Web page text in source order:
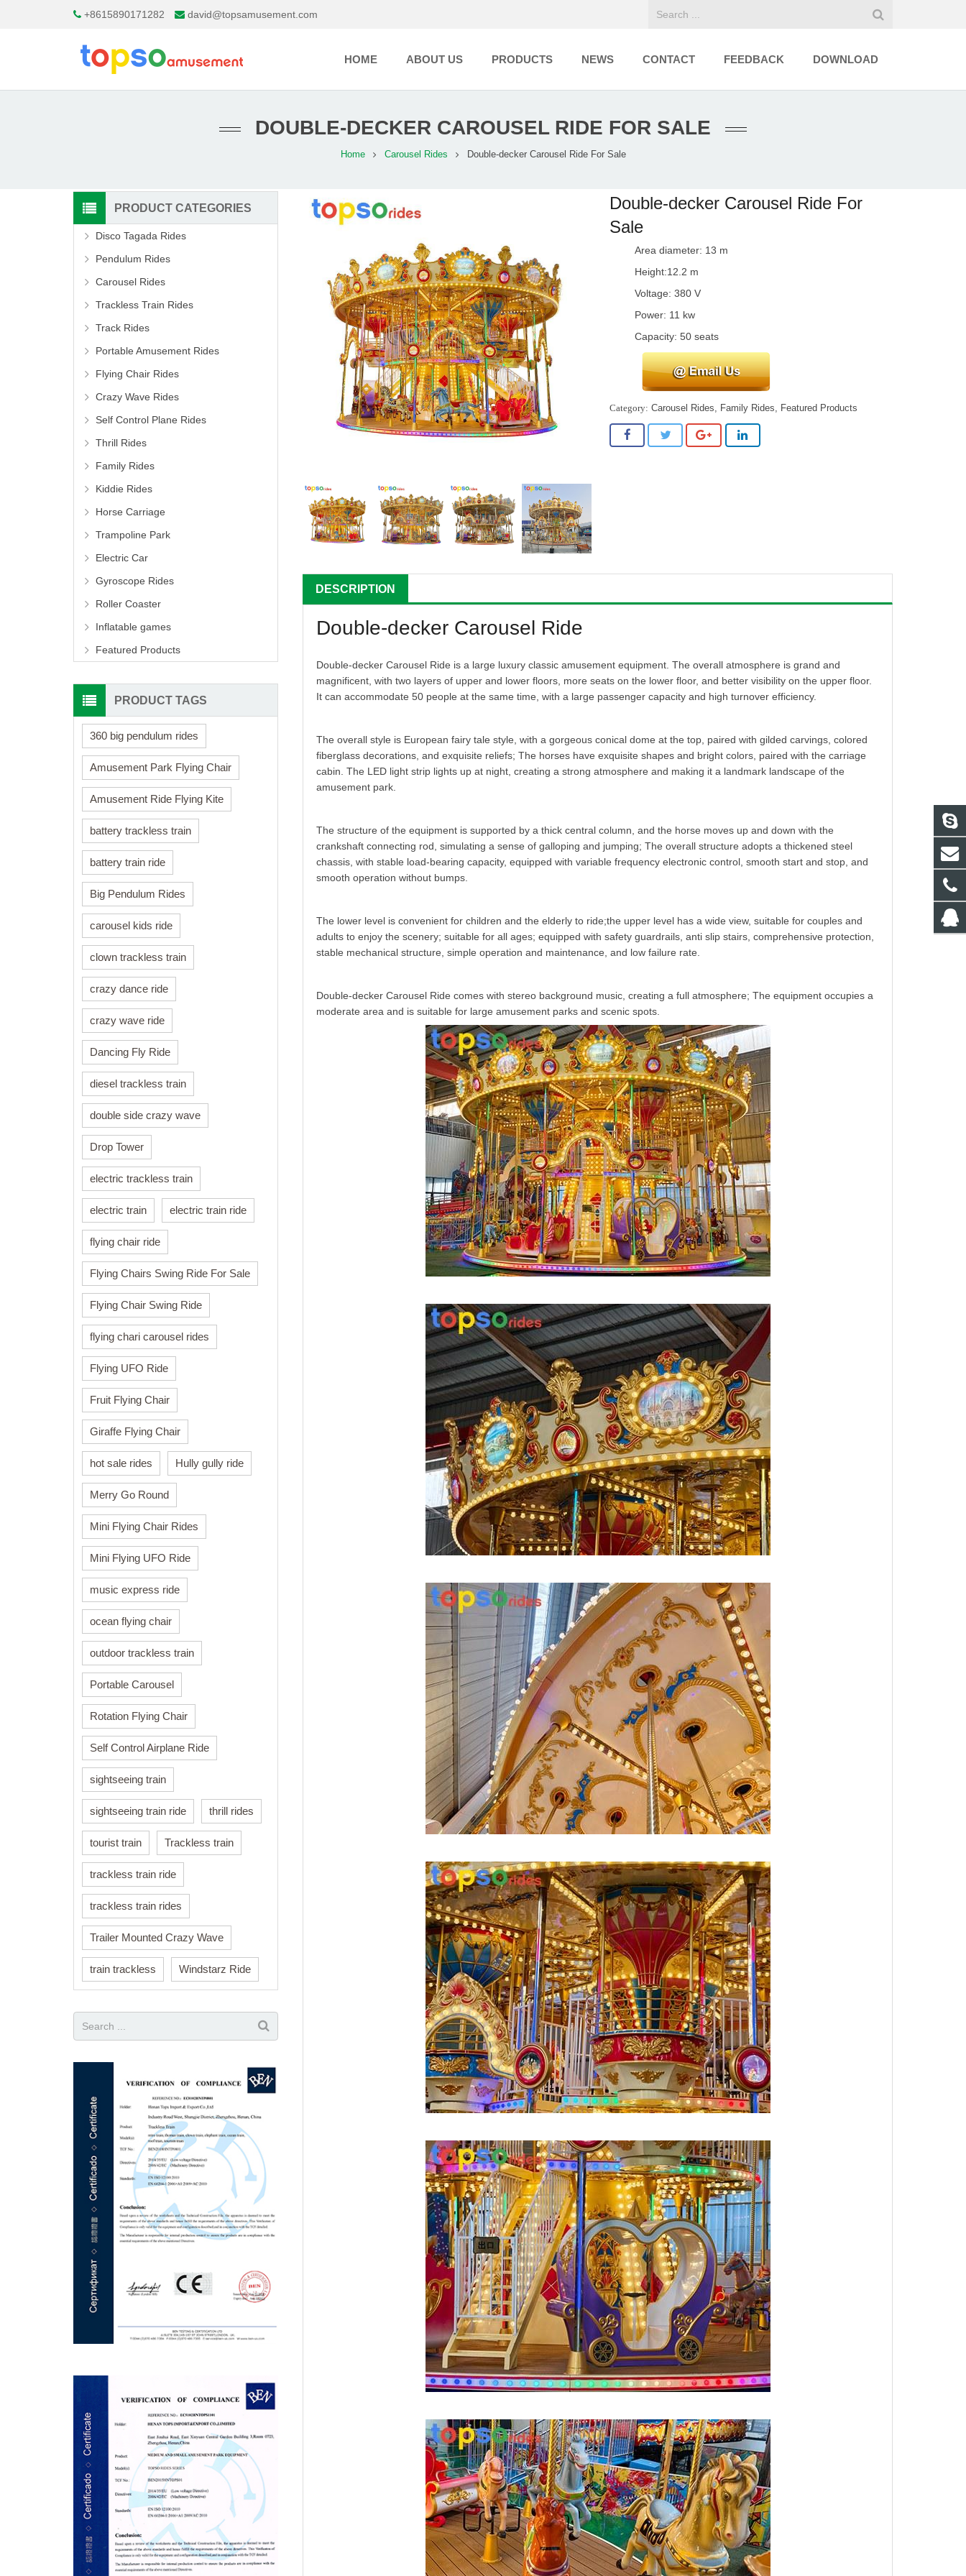
+8615890171282 david@topsamusement.com
HOME ABOUT US PRODUCTS NEWS CONTACT FEEDBACK DOWNLOAD
DOUBLE-DECKER CAROUSEL RIDE FOR SALE
Home Carousel Rides Double-decker Carousel Ride For Sale
Double-decker Carousel Ride For
Sale
Area diameter: 13 m
Height:12.2 m
Voltage: 380 V
Power: 11 kw
Capacity: 50 seats
Carousel Rides, Family Rides, Featured Products
DESCRIPTION
Double-decker Carousel Ride
Double-decker Carousel Ride is a large luxury classic amusement equipment. The overall atmosphere is grand and
magnificent, with two layers of upper and lower floors, more seats on the lower floor, and better visibility on the upper floor.
It can accommodate 50 people at the same time, with a large passenger capacity and high turnover efficiency.
The overall style is European fairy tale style, with a gorgeous conical dome at the top, paired with gilded carvings, colored
fiberglass decorations, and exquisite reliefs; The horses have exquisite shapes and bright colors, paired with the carriage
cabin. The LED light strip lights up at night, creating a strong atmosphere and making it a landmark landscape of the
amusement park.
The structure of the equipment is supported by a thick central column, and the horse moves up and down with the
crankshaft connecting rod, simulating a sense of galloping and jumping; The overall structure adopts a thickened steel
chassis, with stable load-bearing capacity, equipped with variable frequency electronic control, smooth start and stop, and
smooth operation without bumps.
The lower level is convenient for children and the elderly to ride;the upper level has a wide view, suitable for couples and
adults to enjoy the scenery; suitable for all ages; equipped with safety guardrails, anti slip stairs, comprehensive protection,
stable mechanical structure, simple operation and maintenance, and low failure rate.
Double-decker Carousel Ride comes with stereo background music, creating a full atmosphere; The equipment occupies a
moderate area and is suitable for large amusement parks and scenic spots.
PRODUCT CATEGORIES
Disco Tagada Rides
Pendulum Rides
Carousel Rides
Trackless Train Rides
Track Rides
Portable Amusement Rides
Flying Chair Rides
Crazy Wave Rides
Self Control Plane Rides
Thrill Rides
Family Rides
Kiddie Rides
Horse Carriage
Trampoline Park
Electric Car
Gyroscope Rides
Roller Coaster
Inflatable games
Featured Products
PRODUCT TAGS
360 big pendulum rides
Amusement Park Flying Chair
Amusement Ride Flying Kite
battery trackless train
battery train ride
Big Pendulum Rides
carousel kids ride
clown trackless train
crazy dance ride
crazy wave ride
Dancing Fly Ride
diesel trackless train
double side crazy wave
Drop Tower
electric trackless train
electric train electric train ride
flying chair ride
Flying Chairs Swing Ride For Sale
Flying Chair Swing Ride
flying chari carousel rides
Flying UFO Ride
Fruit Flying Chair
Giraffe Flying Chair
hot sale rides Hully gully ride
Merry Go Round
Mini Flying Chair Rides
Mini Flying UFO Ride
music express ride
ocean flying chair
outdoor trackless train
Portable Carousel
Rotation Flying Chair
Self Control Airplane Ride
sightseeing train
sightseeing train ride thrill rides
tourist train Trackless train
trackless train ride
trackless train rides
Trailer Mounted Crazy Wave
train trackless Windstarz Ride